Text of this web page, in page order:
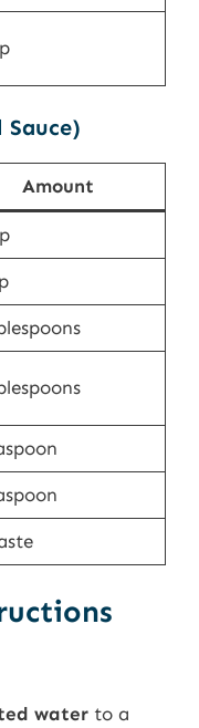
Sauce)
Amount
water to a